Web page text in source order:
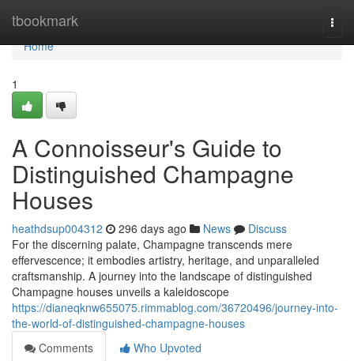
tbookmark
Home
Home
1
A Connoisseur's Guide to
Distinguished Champagne
Houses
heathdsup004312 296 days ago News
Discuss
For the discerning palate, Champagne transcends mere
effervescence; it embodies artistry, heritage, and unparalleled
craftsmanship. A journey into the landscape of distinguished
Champagne houses unveils a kaleidoscope
https://dianeqknw655075.rimmablog.com/36720496/journey-into-
the-world-of-distinguished-champagne-houses
Comments
Who Upvoted